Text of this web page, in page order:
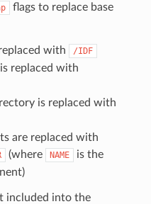
flags to replace base
with /IDF
replaced with
is replaced with
are replaced with
(where NAME
is the
included into the